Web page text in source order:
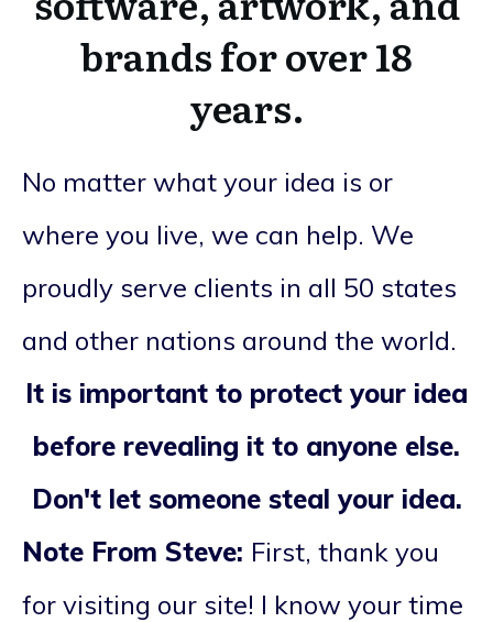
brands for over 18
years.
No matter what your idea is or
where you live, we can help. We
proudly serve clients in all 50 states
and other nations around the world.
It is important to protect your idea
before revealing it to anyone else.
Don't let someone steal your idea.
Note From Steve: First, thank you
for visiting our site! I know your time